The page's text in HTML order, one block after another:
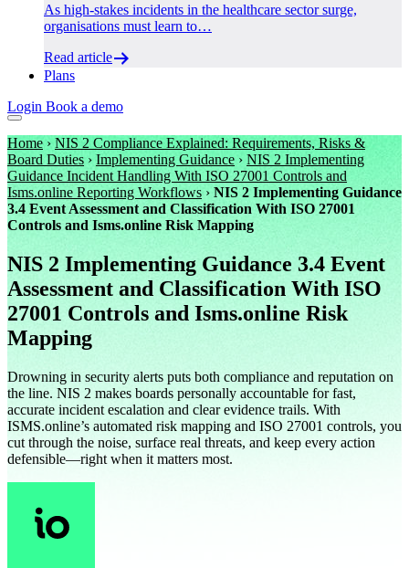
As high-stakes incidents in the healthcare sector surge,
organisations must learn to…
Read article
Plans
Login Book a demo
Home › NIS 2 Compliance Explained: Requirements, Risks &
Board Duties › Implementing Guidance › NIS 2 Implementing
Guidance Incident Handling With ISO 27001 Controls and
Isms.online Reporting Workflows › NIS 2 Implementing Guidance
3.4 Event Assessment and Classification With ISO 27001
Controls and Isms.online Risk Mapping
NIS 2 Implementing Guidance 3.4 Event
Assessment and Classification With ISO
27001 Controls and Isms.online Risk
Mapping
Drowning in security alerts puts both compliance and reputation on
the line. NIS 2 makes boards personally accountable for fast,
accurate incident escalation and clear evidence trails. With
ISMS.online’s automated risk mapping and ISO 27001 controls, you
cut through the noise, surface real threats, and keep every action
defensible—right when it matters most.